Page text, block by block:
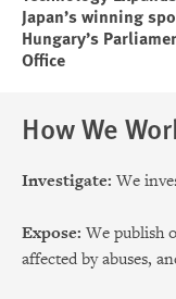
Japan’s winning
Hungary’s
Office
How We
Investigate: We
Expose: We publish
affected by abuses,